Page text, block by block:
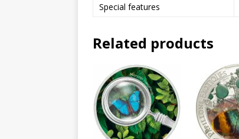
Special features
Related products